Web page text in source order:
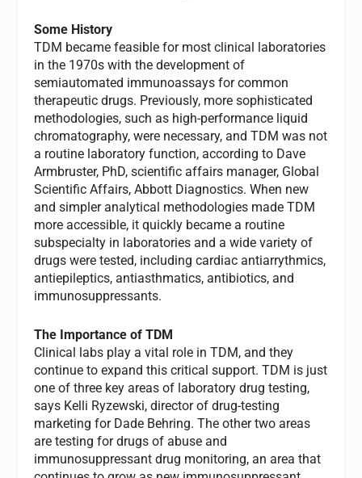
Some History
TDM became feasible for most clinical laboratories
in the 1970s with the development of
semiautomated immunoassays for common
therapeutic drugs. Previously, more sophisticated
methodologies, such as high-performance liquid
chromatography, were necessary, and TDM was not
a routine laboratory function, according to Dave
Armbruster, PhD, scientific affairs manager, Global
Scientific Affairs, Abbott Diagnostics. When new
and simpler analytical methodologies made TDM
more accessible, it quickly became a routine
subspecialty in laboratories and a wide variety of
drugs were tested, including cardiac antiarrythmics,
antiepileptics, antiasthmatics, antibiotics, and
immunosuppressants.
The Importance of TDM
Clinical labs play a vital role in TDM, and they
continue to expand this critical support. TDM is just
one of three key areas of laboratory drug testing,
says Kelli Ryzewski, director of drug-testing
marketing for Dade Behring. The other two areas
are testing for drugs of abuse and
immunosuppressant drug monitoring, an area that